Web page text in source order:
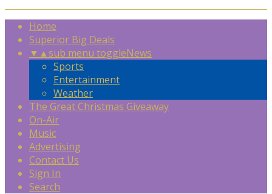
Home
Superior Big Deals
▼ ▲sub menu toggleNews
Sports
Entertainment
Weather
The Great Christmas Giveaway
On-Air
Music
Advertising
Contact Us
Sign In
Search